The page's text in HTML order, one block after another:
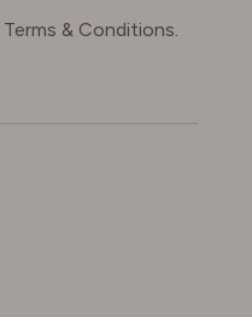
Terms & Conditions.